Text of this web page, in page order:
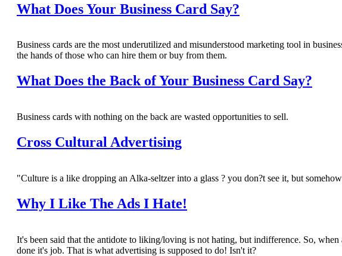
What Does Your Business Card Say?
Business cards are the most underutilized and misunderstood marketing tool in
the hands of those who can hire them or buy from them.
What Does the Back of Your Business Card Say?
Business cards with nothing on the back are wasted opportunities to sell.
Cross Cultural Advertising
"Culture is a like dropping an Alka-seltzer into a glass ? you don?t see it, but
Why I Like The Ads I Hate!
It's been said that the antidote to liking/loving is not hating, but indifference. So,
done it's job. That is what advertising is supposed to do! Isn't it?